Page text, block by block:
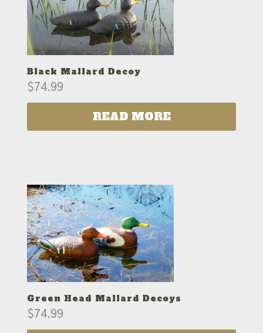
Black Mallard Decoy
$74.99
READ MORE
Green Head Mallard Decoys
$74.99